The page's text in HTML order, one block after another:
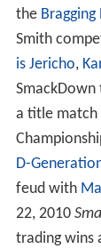
the Bragging
Smith
is Jericho,
SmackDown
a title match
D-
feud with
22, 2010
trading wins